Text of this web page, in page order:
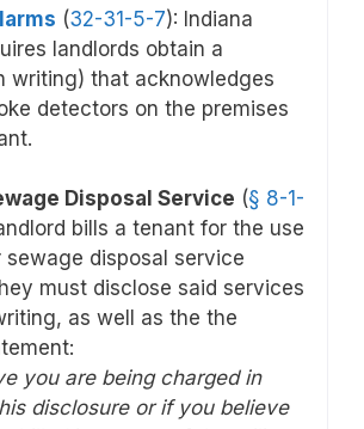
(32-31-5-7): Indiana
landlords obtain a
writing) that acknowledges
detectors on the premises
Disposal Service (§ 8-1-
bills a tenant for the use
sewage disposal service
must disclose said services
as well as the the
you are being charged in
disclosure or if you believe